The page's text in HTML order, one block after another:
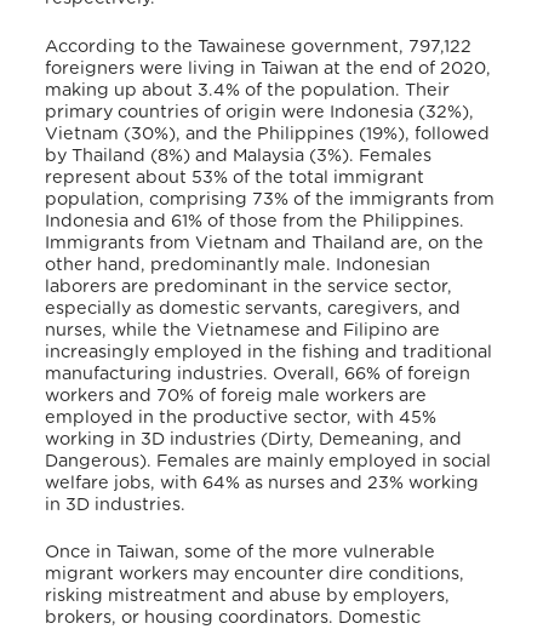
According to the Tawainese government, 797,122
foreigners were living in Taiwan at the end of 2020,
making up about 3.4% of the population. Their
primary countries of origin were Indonesia (32%),
Vietnam (30%), and the Philippines (19%), followed
by Thailand (8%) and Malaysia (3%). Females
represent about 53% of the total immigrant
population, comprising 73% of the immigrants from
Indonesia and 61% of those from the Philippines.
Immigrants from Vietnam and Thailand are, on the
other hand, predominantly male. Indonesian
laborers are predominant in the service sector,
especially as domestic servants, caregivers, and
nurses, while the Vietnamese and Filipino are
increasingly employed in the fishing and traditional
manufacturing industries. Overall, 66% of foreign
workers and 70% of foreig male workers are
employed in the productive sector, with 45%
working in 3D industries (Dirty, Demeaning, and
Dangerous). Females are mainly employed in social
welfare jobs, with 64% as nurses and 23% working
in 3D industries.
Once in Taiwan, some of the more vulnerable
migrant workers may encounter dire conditions,
risking mistreatment and abuse by employers,
brokers, or housing coordinators. Domestic